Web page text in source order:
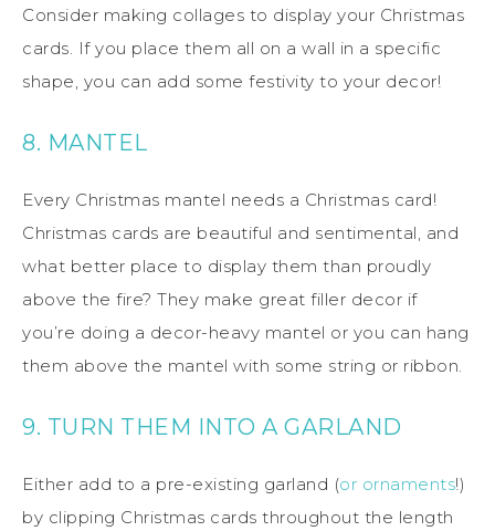
Consider making collages to display your Christmas
cards. If you place them all on a wall in a specific
shape, you can add some festivity to your decor!
8. MANTEL
Every Christmas mantel needs a Christmas card!
Christmas cards are beautiful and sentimental, and
what better place to display them than proudly
above the fire? They make great filler decor if
you’re doing a decor-heavy mantel or you can hang
them above the mantel with some string or ribbon.
9. TURN THEM INTO A GARLAND
Either add to a pre-existing garland (or ornaments!)
by clipping Christmas cards throughout the length